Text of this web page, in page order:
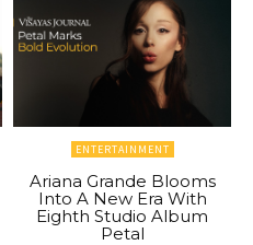
ENTERTAINMENT
Ariana Grande Blooms
Into A New Era With
Eighth Studio Album
Petal